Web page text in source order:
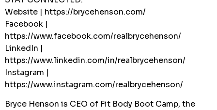
Website | https://brycehenson.com/
Facebook |
https://www.facebook.com/realbrycehenson/
LinkedIn |
https://www.linkedin.com/in/realbrycehenson/
Instagram |
https://www.instagram.com/realbrycehenson/
Bryce Henson is CEO of Fit Body Boot Camp, the